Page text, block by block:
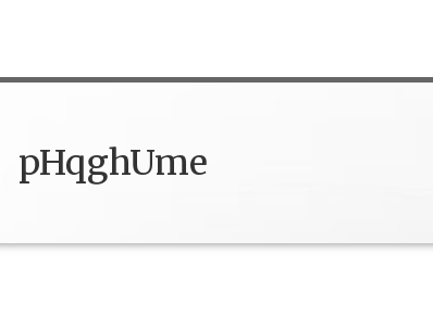
local products to the Northern Rockies.
pHqghUme